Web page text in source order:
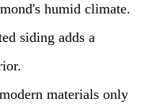
humid climate.
siding adds a
materials only